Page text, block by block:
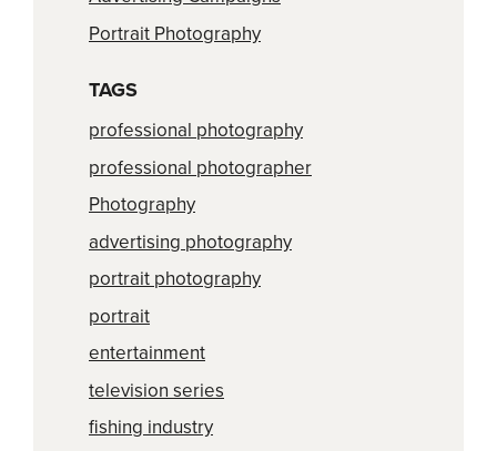
Portrait Photography
TAGS
professional photography
professional photographer
Photography
advertising photography
portrait photography
portrait
entertainment
television series
fishing industry